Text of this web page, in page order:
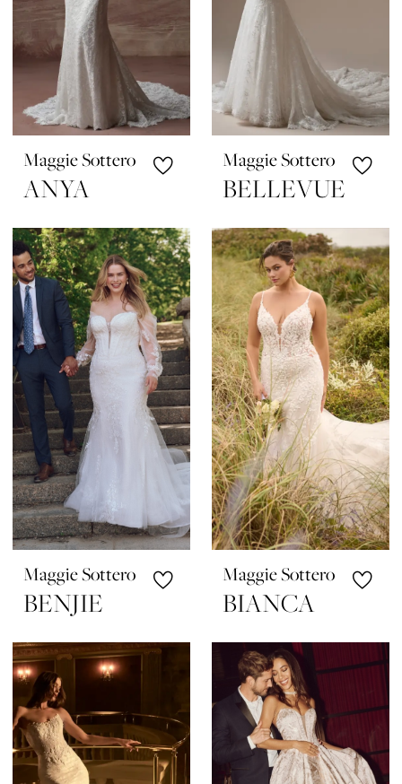
Maggie Sottero
ANYA
Maggie Sottero
BELLEVUE
Maggie Sottero
BENJIE
Maggie Sottero
BIANCA